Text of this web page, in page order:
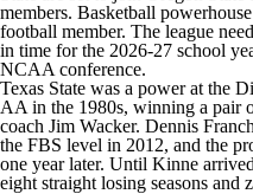
members. Basketball
football member. The league
in time for the 2026-27 school
NCAA conference.
Texas State was a power at the
AA in the 1980s, winning a pair
coach Jim Wacker. Dennis
the FBS level in 2012, and the
one year later. Until Kinne
eight straight losing seasons and